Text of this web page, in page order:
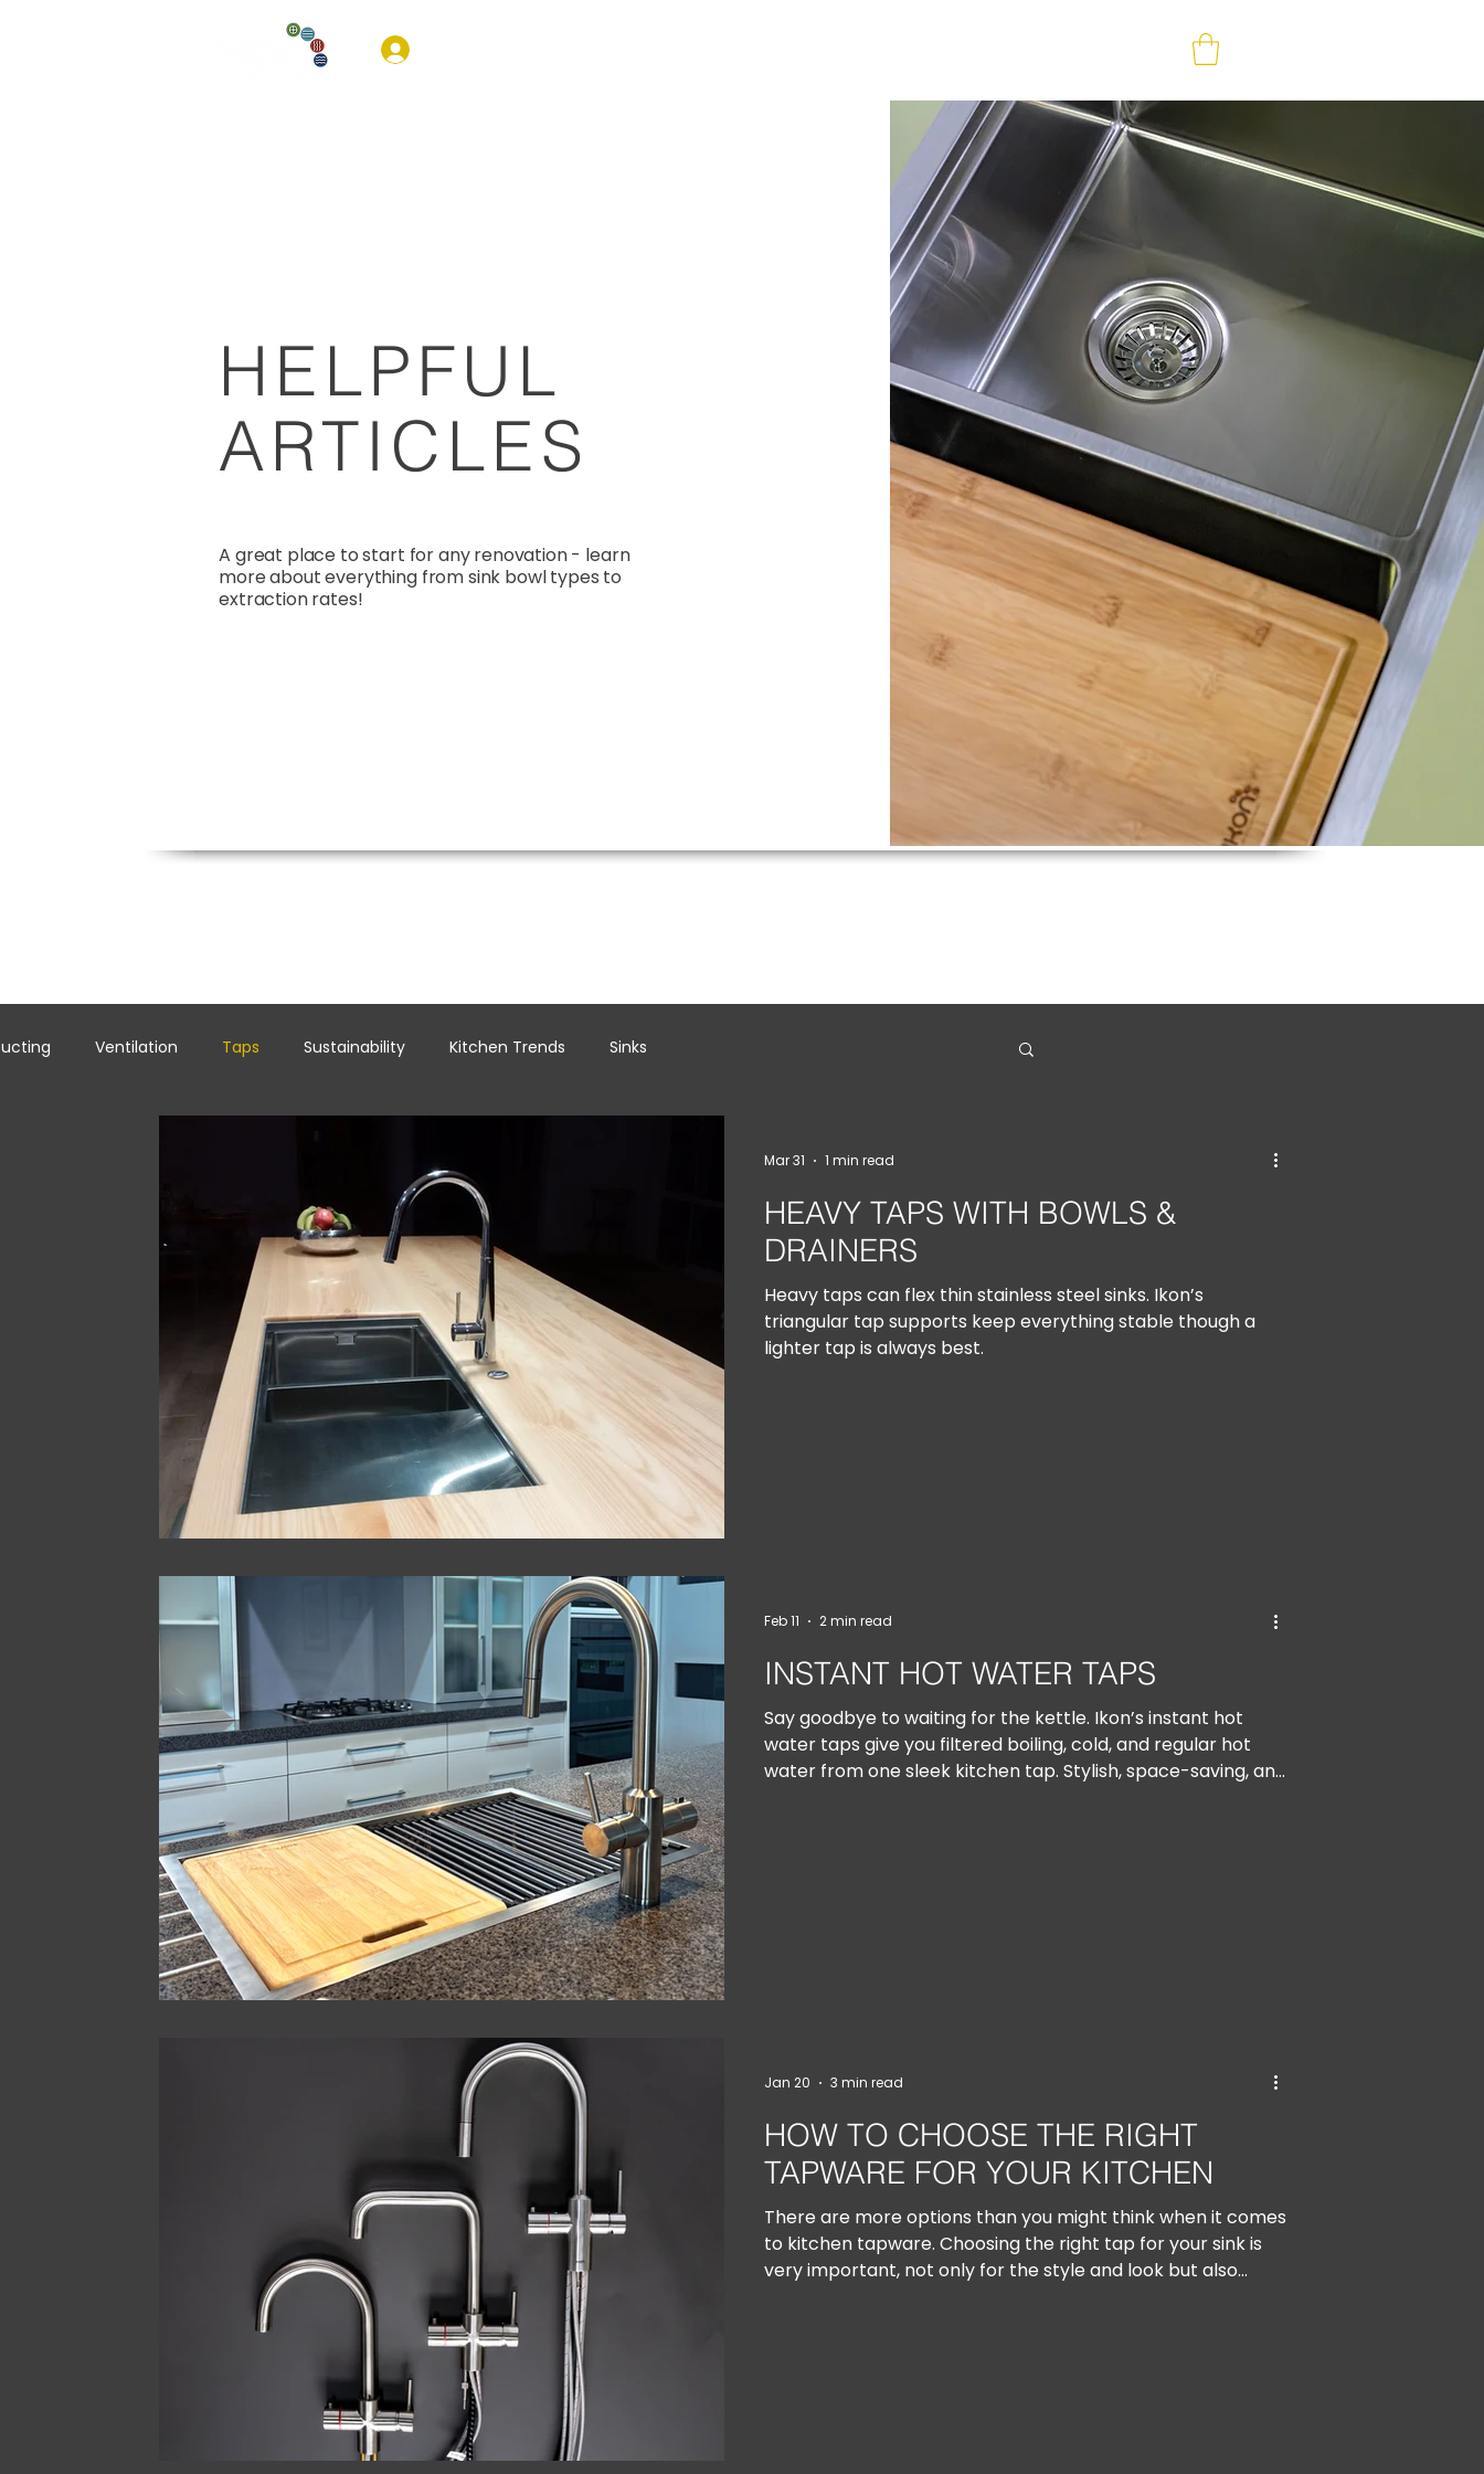
HELPFUL
ARTICLES
A great place to start for any renovation - learn
more about everything from sink bowl types to
extraction rates!
Ventilation Taps Sustainability Kitchen Trends Sinks
HEAVY TAPS WITH BOWLS &
DRAINERS
Heavy taps can flex thin stainless steel sinks. Ikon’s
triangular tap supports keep everything stable though a
lighter tap is always best.
Mar 31 1 min read
INSTANT HOT WATER TAPS
Say goodbye to waiting for the kettle. Ikon’s instant hot
water taps give you filtered boiling, cold, and regular hot
water from one sleek kitchen tap. Stylish, space-saving, and
Feb 11 2 min read
HOW TO CHOOSE THE RIGHT
TAPWARE FOR YOUR KITCHEN
There are more options than you might think when it comes
to kitchen tapware. Choosing the right tap for your sink is
very important, not only for the style and look but also
Jan 20 3 min read